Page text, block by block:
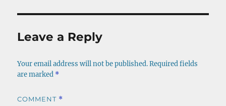
Leave a Reply
Your email address will not be published. Required fields
are marked *
COMMENT *